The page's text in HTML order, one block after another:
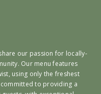
our passion for locally-
Our menu features
using only the freshest
committed to providing a